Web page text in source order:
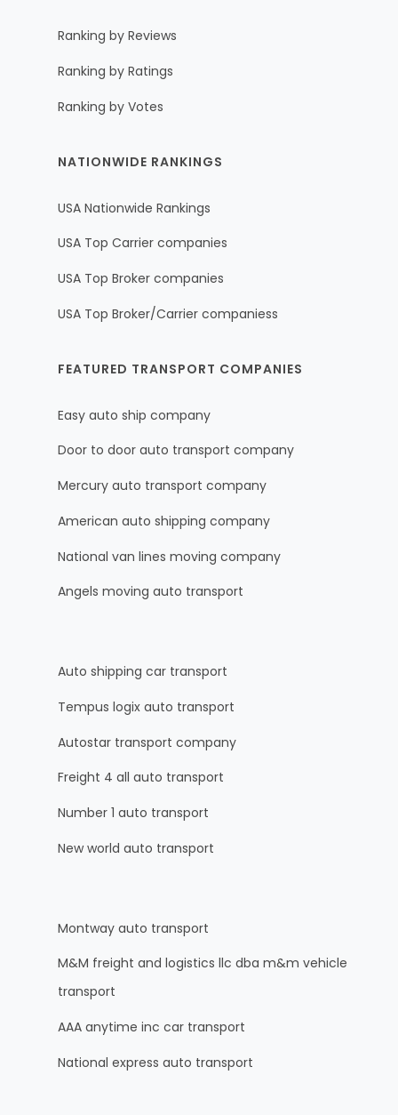
Ranking by Reviews
Ranking by Ratings
Ranking by Votes
NATIONWIDE RANKINGS
USA Nationwide Rankings
USA Top Carrier companies
USA Top Broker companies
USA Top Broker/Carrier companiess
FEATURED TRANSPORT COMPANIES
Easy auto ship company
Door to door auto transport company
Mercury auto transport company
American auto shipping company
National van lines moving company
Angels moving auto transport
Auto shipping car transport
Tempus logix auto transport
Autostar transport company
Freight 4 all auto transport
Number 1 auto transport
New world auto transport
Montway auto transport
M&M freight and logistics llc dba m&m vehicle
transport
AAA anytime inc car transport
National express auto transport